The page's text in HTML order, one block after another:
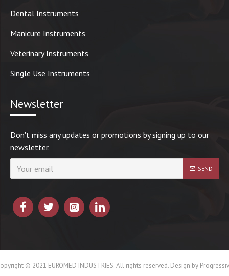
Dental Instruments
Manicure Instruments
Veterinary Instruments
Single Use Instruments
Newsletter
Don't miss any updates or promotions by signing up to our
newsletter.
SEND
© 2021 EUROMED INDUSTRIES. All rights reserved. Design by